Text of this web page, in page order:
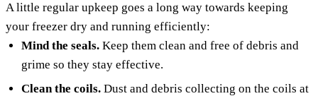
A little regular upkeep goes a long way towards keeping
your freezer dry and running efficiently:
Mind the seals. Keep them clean and free of debris and
grime so they stay effective.
Clean the coils. Dust and debris collecting on the coils at